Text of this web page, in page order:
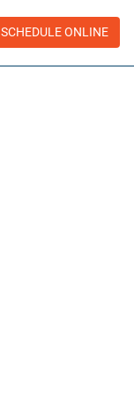
SCHEDULE ONLINE